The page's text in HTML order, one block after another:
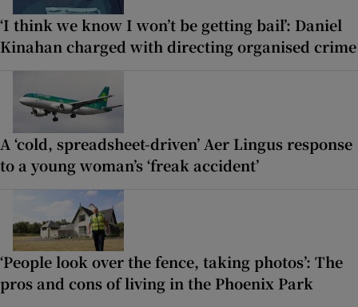
‘I think we know I won’t be getting bail’: Daniel
Kinahan charged with directing organised crime
A ‘cold, spreadsheet-driven’ Aer Lingus response
to a young woman’s ‘freak accident’
‘People look over the fence, taking photos’: The
pros and cons of living in the Phoenix Park